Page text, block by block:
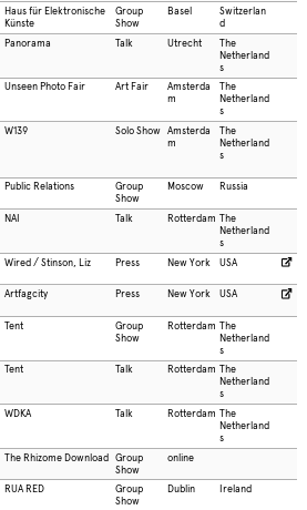
Haus für Elektronische
Künste
Group
Show
Basel
Switzerlan
d
Panorama Talk Utrecht
The
Netherland
s
Unseen Photo Fair Art Fair
Amsterda
m
The
Netherland
s
W139 Solo Show Amsterda
m
The
Netherland
s
Public Relations
Group
Show
Moscow Russia
NAI Talk Rotterdam The
Netherland
s
Wired / Stinson, Liz Press New York USA
Artfagcity Press New York USA
Tent
Group
Show
Rotterdam The
Netherland
s
Tent Talk Rotterdam The
Netherland
s
WDKA Talk Rotterdam The
Netherland
s
The Rhizome Download Group
Show
online
RUA RED
Group
Show
Dublin Ireland